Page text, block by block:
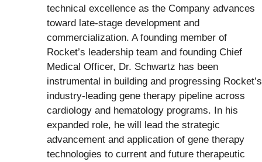
technical excellence as the Company advances
toward late-stage development and
commercialization. A founding member of
Rocket’s leadership team and founding Chief
Medical Officer, Dr. Schwartz has been
instrumental in building and progressing Rocket’s
industry-leading gene therapy pipeline across
cardiology and hematology programs. In his
expanded role, he will lead the strategic
advancement and application of gene therapy
technologies to current and future therapeutic